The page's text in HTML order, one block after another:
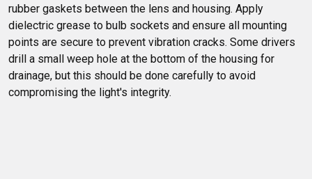
rubber gaskets between the lens and housing. Apply
dielectric grease to bulb sockets and ensure all mounting
points are secure to prevent vibration cracks. Some drivers
drill a small weep hole at the bottom of the housing for
drainage, but this should be done carefully to avoid
compromising the light's integrity.